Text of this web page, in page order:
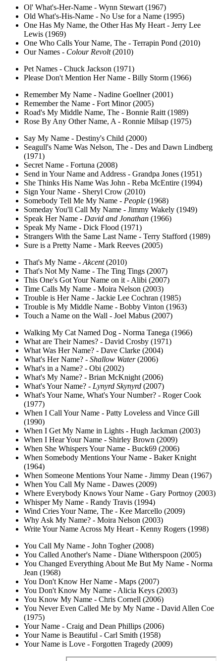
Ol' What's-Her-Name - Wynn Stewart (1967)
Old What's-His-Name - No Use for a Name (1995)
One Has My Name, the Other Has My Heart - Jerry Lee
Lewis (1969)
One Who Calls Your Name, The - Terrapin Pond (2010)
Our Names - Colour Revolt(2010)
Pet Names - Chuck Jackson (1971)
Please Don't Mention Her Name - Billy Storm (1966)
Remember My Name - Nadine Goellner (2001)
Remember the Name - Fort Minor (2005)
Road's My Middle Name, The - Bonnie Raitt (1989)
Rose By Any Other Name, A - Ronnie Milsap (1975)
Say My Name - Destiny's Child (2000)
Seagull's Name Was Nelson, The - Des and Dawn Lindberg
(1971)
Secret Name - Fortuna (2008)
Send in Your Name and Address - Grandpa Jones (1951)
She Thinks His Name Was John - Reba McEntire (1994)
Sign Your Name - Sheryl Crow (2010)
Somebody Tell Me My Name - People (1968)
Someday You'll Call My Name - Jimmy Wakely (1949)
Speak Her Name - David and Jonathan (1966)
Speak My Name - Dick Flood (1971)
Strangers With the Same Last Name - Terry Stafford (1989)
Sure is a Pretty Name - Mark Reeves (2005)
That's My Name - Akcent(2010)
That's Not My Name - The Ting Tings (2007)
This One's Got Your Name on it - Alibi (2007)
Time Calls My Name - Moira Nelson (2003)
Trouble is Her Name - Jackie Lee Cochran (1985)
Trouble is My Middle Name - Bobby Vinton (1963)
Touch a Name on the Wall - Joel Mabus (2007)
Walking My Cat Named Dog - Norma Tanega (1966)
What are Their Names? - David Crosby (1971)
What Was Her Name? - Dave Clarke (2004)
What's Her Name? - Shallow Water(2006)
What's in a Name? - Obi (2002)
What's My Name? - Brian McKnight (2006)
What's Your Name? - Lynyrd Skynyrd (2007)
What's Your Name, What's Your Number? - Roger Cook
(1977)
When I Call Your Name - Patty Loveless and Vince Gill
(1990)
When I Get My Name in Lights - Hugh Jackman (2003)
When I Hear Your Name - Shirley Brown (2009)
When She Whispers Your Name - Buck69 (2006)
When Somebody Mentions Your Name - Baker Knight
(1964)
When Someone Mentions Your Name - Jimmy Dean (1967)
When You Call My Name - Dawes (2009)
Where Everybody Knows Your Name - Gary Portnoy (2003)
Whisper My Name - Randy Travis (1994)
Wind Cries Your Name, The - Kee Marcello (2009)
Why Ask My Name? - Moira Nelson (2003)
Write Your Name Across My Heart - Kenny Rogers (1998)
You Call My Name - John Togher (2008)
You Called Another's Name - Diane Witherspoon (2005)
You Changed Everything About Me But My Name - Norma
Jean (1968)
You Don't Know Her Name - Maps (2007)
You Don't Know My Name - Alicia Keys (2003)
You Know My Name - Chris Cornell (2006)
You Never Even Called Me by My Name - David Allen Coe
(1975)
Your Name - Craig and Dean Phillips (2006)
Your Name is Beautiful - Carl Smith (1958)
Your Name is Love - Forgotten Tragedy (2009)